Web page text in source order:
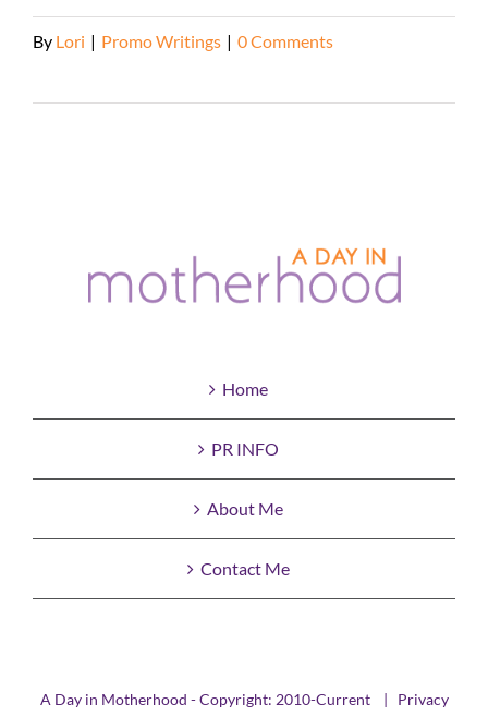
By Lori | Promo Writings | 0 Comments
Home
PR INFO
About Me
Contact Me
A Day in Motherhood - Copyright: 2010-Current | Privacy